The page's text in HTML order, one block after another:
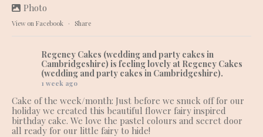
Photo
View on Facebook · Share
Regency Cakes (wedding and party cakes in
Cambridgeshire) is feeling lovely at Regency Cakes
(wedding and party cakes in Cambridgeshire).
1 week ago
Cake of the week/month: Just before we snuck off for our
holiday we created this beautiful flower fairy inspired
birthday cake. We love the pastel colours and secret door
all ready for our little fairy to hide!